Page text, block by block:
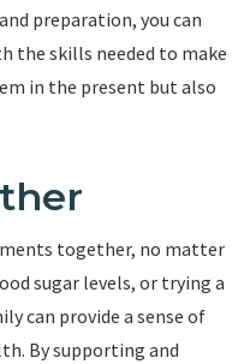
preparation, you can
the skills needed to make
in the present but also
together, no matter
sugar levels, or trying a
can provide a sense of
By supporting and